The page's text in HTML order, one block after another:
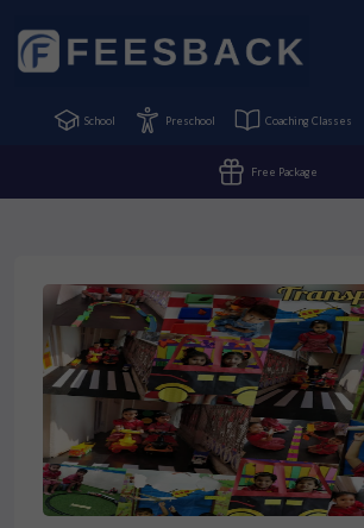
School Preschool Coaching Classes
Free Package